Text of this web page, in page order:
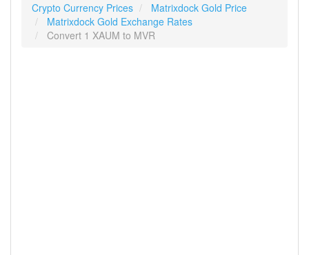
Crypto Currency Prices
Matrixdock Gold Price
Matrixdock Gold Exchange Rates
Convert 1 XAUM to MVR